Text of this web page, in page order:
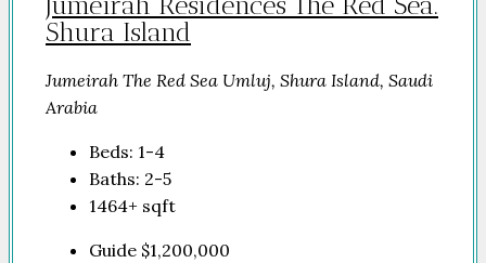
Shura Island
Jumeirah The Red Sea Umluj, Shura Island, Saudi
Arabia
Beds: 1-4
Baths: 2-5
1464+ sqft
Guide $1,200,000